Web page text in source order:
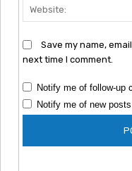
Save my name,
next time I comment.
Notify me of follow-up
Notify me of new posts